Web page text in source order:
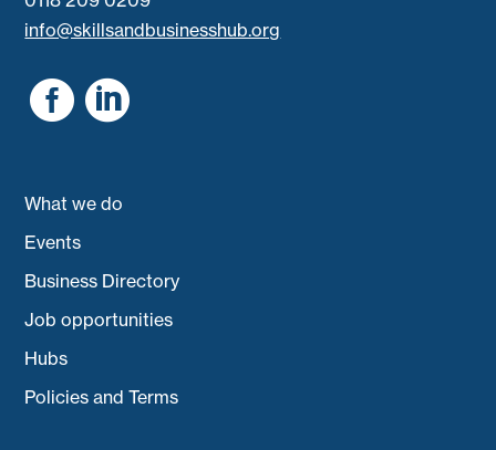
info@skillsandbusinesshub.org
 
What we do
Events
Business Directory
Job opportunities
Hubs
Policies and Terms